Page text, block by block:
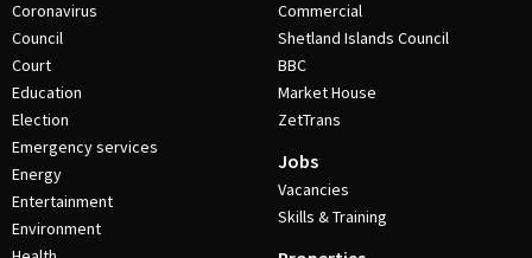
Coronavirus
Council
Court
Education
Election
Emergency services
Energy
Entertainment
Environment
Commercial
Shetland Islands Council
BBC
Market House
ZetTrans
Jobs
Vacancies
Skills & Training